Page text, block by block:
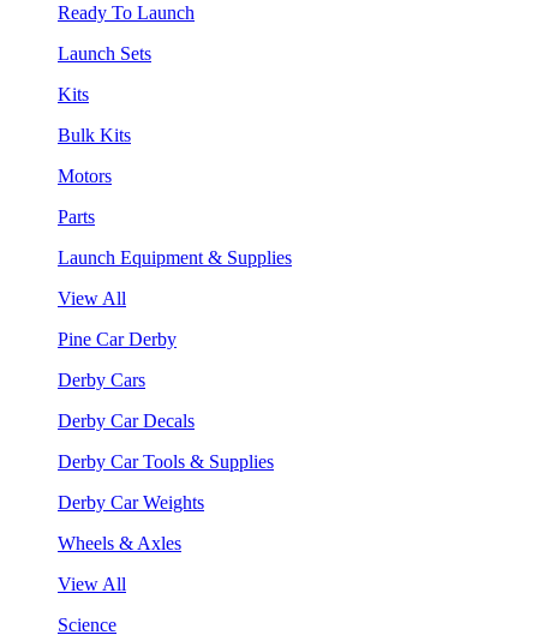
Ready To Launch
Launch Sets
Kits
Bulk Kits
Motors
Parts
Launch Equipment & Supplies
View All
Pine Car Derby
Derby Cars
Derby Car Decals
Derby Car Tools & Supplies
Derby Car Weights
Wheels & Axles
View All
Science